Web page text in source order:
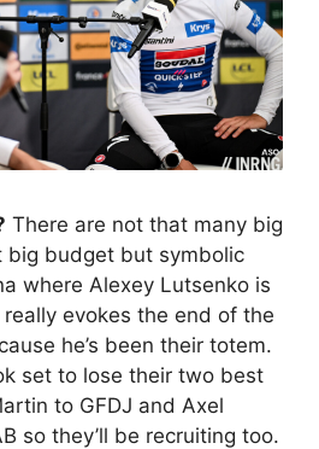
There are not that many big
big budget but symbolic
where Alexey Lutsenko is
evokes the end of the
he’s been their totem.
set to lose their two best
to GFDJ and Axel
so they’ll be recruiting too.